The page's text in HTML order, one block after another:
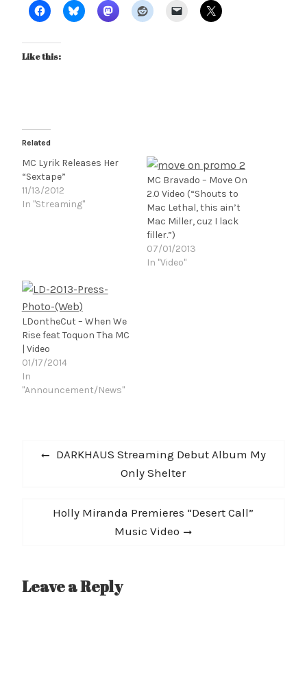
Like this:
Related
MC Lyrik Releases Her
“Sextape”
11/13/2012
In "Streaming"
MC Bravado – Move On
2.0 Video (“Shouts to
Mac Lethal, this ain’t
Mac Miller, cuz I lack
filler.”)
07/01/2013
In "Video"
LDontheCut – When We
Rise feat Toquon Tha MC
| Video
01/17/2014
In
"Announcement/News"
Post Previous
DARKHAUS Streaming Debut Album My
Only Shelter
Next
Holly Miranda Premieres “Desert Call”
Music Video
Leave a Reply